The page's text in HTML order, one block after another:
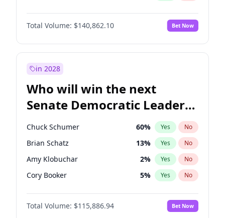
Total Volume: $140,862.10 Bet Now
in 2028
Who will win the next
Senate Democratic Leader
election?
Chuck Schumer 60% Yes No
Brian Schatz 13% Yes No
Amy Klobuchar 2% Yes No
Cory Booker 5% Yes No
Chris Murphy 10%
Patty Murray No
Total Volume: $115,886.94 Bet Now